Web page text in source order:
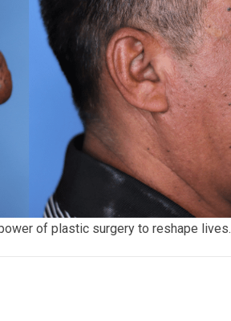
of plastic surgery to reshape lives.